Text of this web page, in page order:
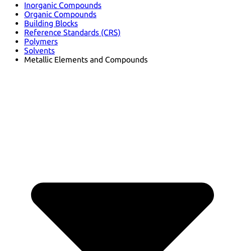
Inorganic Compounds
Organic Compounds
Building Blocks
Reference Standards (CRS)
Polymers
Solvents
Metallic Elements and Compounds